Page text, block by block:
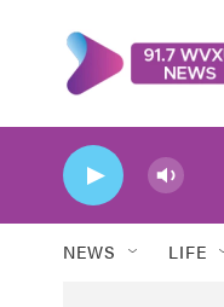
NEWS LIFE